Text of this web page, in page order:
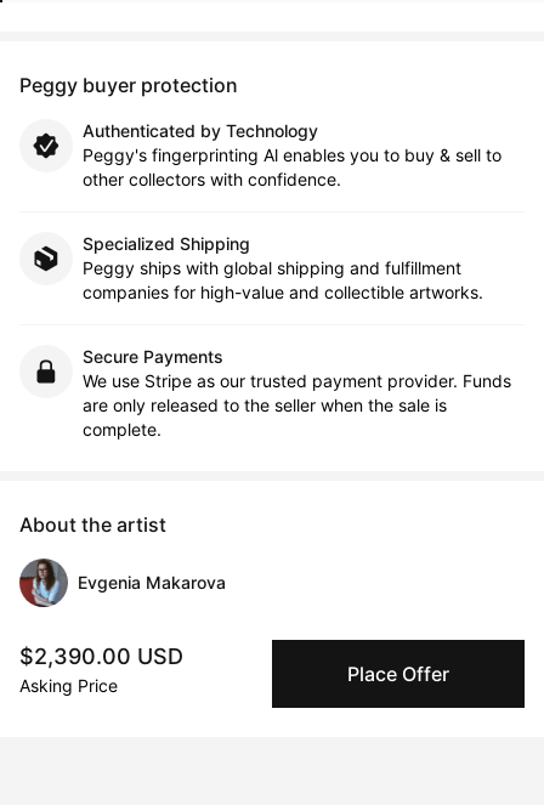
$2,390.00 USD
Asking Price Place Offer
Peggy buyer protection
Authenticated by Technology
Peggy's fingerprinting Al enables you to buy & sell to
other collectors with confidence.
Specialized Shipping
Peggy ships with global shipping and fulfillment
companies for high-value and collectible artworks.
Secure Payments
We use Stripe as our trusted payment provider. Funds
are only released to the seller when the sale is
complete.
About the artist
Evgenia Makarova
Message